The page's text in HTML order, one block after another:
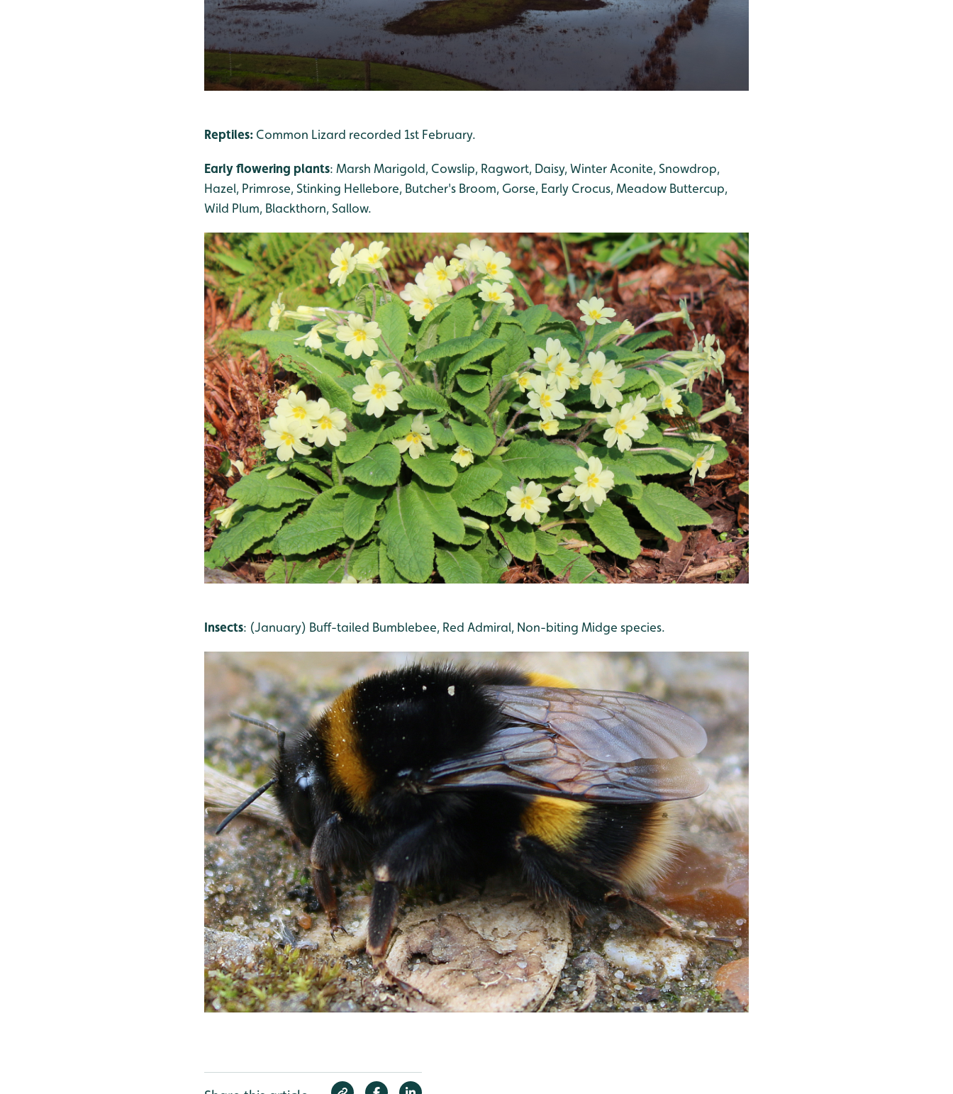
Reptiles: Common Lizard recorded 1st February.
Early flowering plants: Marsh Marigold, Cowslip, Ragwort, Daisy, Winter Aconite, Snowdrop,
Hazel, Primrose, Stinking Hellebore, Butcher's Broom, Gorse, Early Crocus, Meadow Buttercup,
Wild Plum, Blackthorn, Sallow.
Insects: (January) Buff-tailed Bumblebee, Red Admiral, Non-biting Midge species.